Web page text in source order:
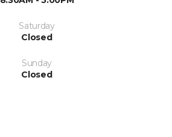
Saturday
Closed
Sunday
Closed